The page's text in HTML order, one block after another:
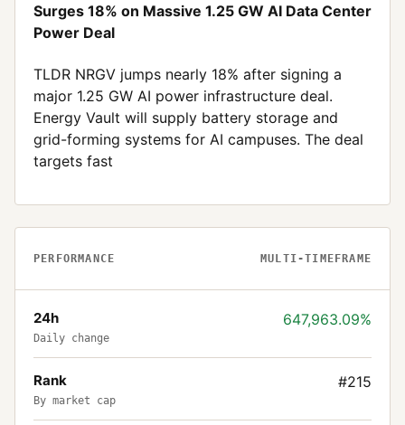
Surges 18% on Massive 1.25 GW AI Data Center
Power Deal
TLDR NRGV jumps nearly 18% after signing a
major 1.25 GW AI power infrastructure deal.
Energy Vault will supply battery storage and
grid-forming systems for AI campuses. The deal
targets fast
PERFORMANCE MULTI-TIMEFRAME
24h
Daily change
647,963.09%
Rank
By market cap
#215